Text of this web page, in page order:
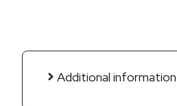
Additional information